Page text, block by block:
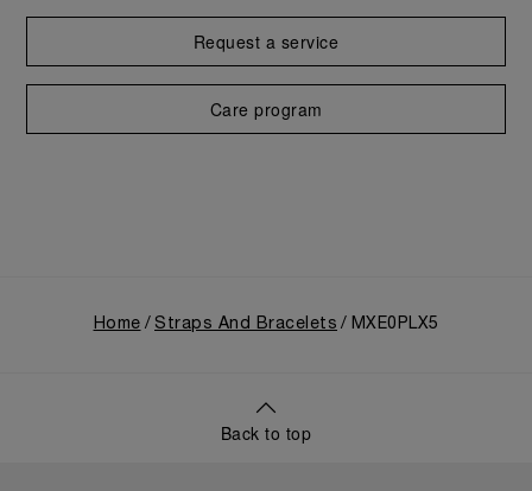
Request a service
Care program
Home Straps And Bracelets MXE0PLX5
Back to top